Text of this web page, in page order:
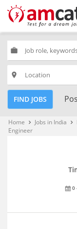
work
place
FIND JOBS
Home keyboard_arrow_right Jobs in India keyboard_arrow_right
Engineer
0